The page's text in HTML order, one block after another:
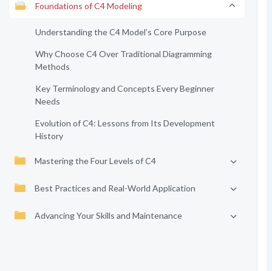
Foundations of C4 Modeling
Understanding the C4 Model’s Core Purpose
Why Choose C4 Over Traditional Diagramming
Methods
Key Terminology and Concepts Every Beginner
Needs
Evolution of C4: Lessons from Its Development
History
Mastering the Four Levels of C4
Best Practices and Real-World Application
Advancing Your Skills and Maintenance